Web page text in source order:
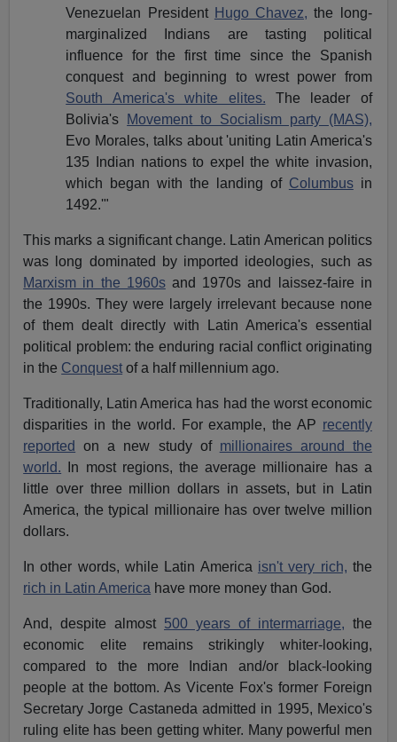
Venezuelan President Hugo Chavez, the long-
marginalized Indians are tasting political
influence for the first time since the Spanish
conquest and beginning to wrest power from
South America's white elites. The leader of
Bolivia's
Movement to Socialism party (MAS),
Evo Morales, talks about 'uniting Latin America's
135 Indian nations to expel the white invasion,
which began with the landing of Columbusin
1492.'"
This marks a significant change. Latin American politics
was long dominated by imported ideologies, such as
Marxism in the 1960sand 1970s and laissez-faire in
the 1990s. They were largely irrelevant because none
of them dealt directly with Latin America's essential
political problem: the enduring racial conflict originating
in the Conquest of a half millennium ago.
Traditionally, Latin America has had the worst economic
disparities in the world. For example, the AP recently
reported
on a new study of millionaires around the
world. In most regions, the average millionaire has a
little over three million dollars in assets, but in Latin
America, the typical millionaire has over twelve million
dollars.
In other words, while Latin America isn't very rich, the
rich in Latin America have more money than God.
And, despite almost 500 years of intermarriage, the
economic elite remains strikingly whiter-looking,
compared to the more Indian and/or black-looking
people at the bottom. As Vicente Fox's former Foreign
Secretary Jorge Castaneda admitted in 1995, Mexico's
ruling elite has been getting whiter. Many powerful men